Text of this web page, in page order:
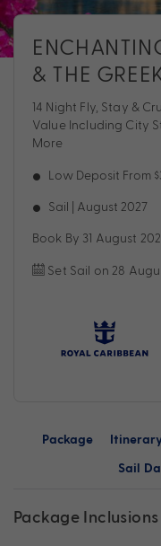
& THE
14 Night Fly, Stay &
Value Including City
More
Low Deposit From
Sail | August 2027
Book By 31 August
Set Sail on 28
Package
Sail
Package Inclusions